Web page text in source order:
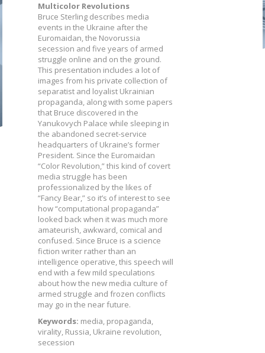
Multicolor Revolutions
Bruce Sterling describes media
events in the Ukraine after the
Euromaidan, the Novorussia
secession and five years of armed
struggle online and on the ground.
This presentation includes a lot of
images from his private collection of
separatist and loyalist Ukrainian
propaganda, along with some papers
that Bruce discovered in the
Yanukovych Palace while sleeping in
the abandoned secret-service
headquarters of Ukraine’s former
President. Since the Euromaidan
“Color Revolution,” this kind of covert
media struggle has been
professionalized by the likes of
“Fancy Bear,” so it’s of interest to see
how “computational propaganda”
looked back when it was much more
amateurish, awkward, comical and
confused. Since Bruce is a science
fiction writer rather than an
intelligence operative, this speech will
end with a few mild speculations
about how the new media culture of
armed struggle and frozen conflicts
may go in the near future.
Keywords: media, propaganda,
virality, Russia, Ukraine revolution,
secession